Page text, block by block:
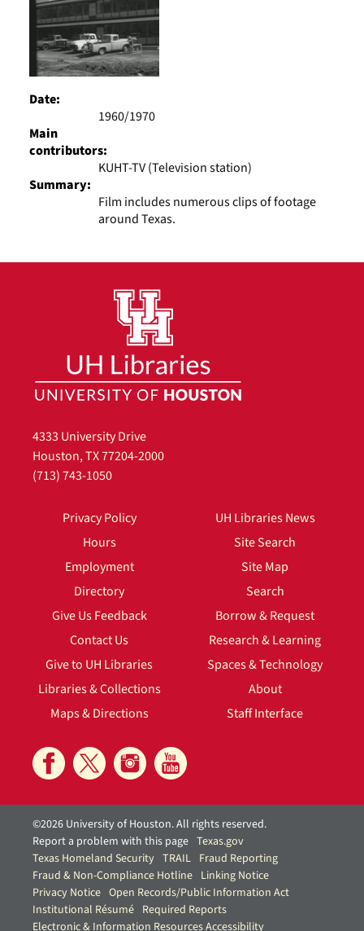
Date:
1960/1970
Main
contributors:
KUHT-TV (Television station)
Summary:
Film includes numerous clips of footage
around Texas.
4333 University Drive
Houston, TX 77204-2000
(713) 743-1050
Privacy Policy
Hours
Employment
Directory
Give Us Feedback
Contact Us
Give to UH Libraries
Libraries & Collections
Maps & Directions
UH Libraries News
Site Search
Site Map
Search
Borrow & Request
Research & Learning
Spaces & Technology
About
Staff Interface
©2026 University of Houston. All rights reserved.
Report a problem with this page Texas.gov
Texas Homeland Security TRAIL Fraud Reporting
Fraud & Non-Compliance Hotline Linking Notice
Privacy Notice Open Records/Public Information Act
Institutional Résumé Required Reports
Electronic & Information Resources Accessibility